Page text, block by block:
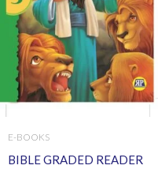
E-BOOKS
BIBLE GRADED READER